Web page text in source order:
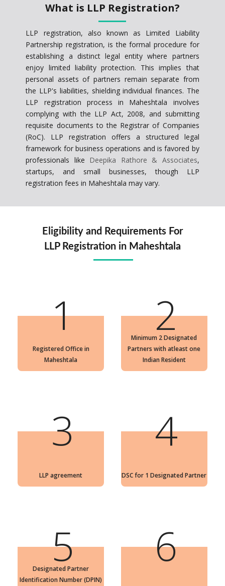
What is LLP Registration?
LLP registration, also known as Limited Liability
Partnership registration, is the formal procedure for
establishing a distinct legal entity where partners
enjoy limited liability protection. This implies that
personal assets of partners remain separate from
the LLP's liabilities, shielding individual finances. The
LLP registration process in Maheshtala involves
complying with the LLP Act, 2008, and submitting
requisite documents to the Registrar of Companies
(RoC). LLP registration offers a structured legal
framework for business operations and is favored by
professionals like Deepika Rathore & Associates,
startups, and small businesses, though LLP
registration fees in Maheshtala may vary.
Eligibility and Requirements For
LLP Registration in Maheshtala
1
Registered Office in
Maheshtala
2
Minimum 2 Designated
Partners with atleast one
Indian Resident
3
LLP agreement
4
DSC for 1 Designated Partner
5
Designated Partner
Identification Number (DPIN)
6